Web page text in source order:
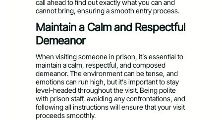
call ahead to find out exactly what you can and
cannot bring, ensuring a smooth entry process.
Maintain a Calm and Respectful
Demeanor
When visiting someone in prison, it’s essential to
maintain a calm, respectful, and composed
demeanor. The environment can be tense, and
emotions can run high, but it’s important to stay
level-headed throughout the visit. Being polite
with prison staff, avoiding any confrontations, and
following all instructions will ensure that your visit
proceeds smoothly.